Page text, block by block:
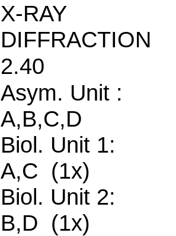
X-RAY
DIFFRACTION
2.40
Asym. Unit :
A,B,C,D
Biol. Unit 1:
A,C (1x)
Biol. Unit 2:
B,D (1x)